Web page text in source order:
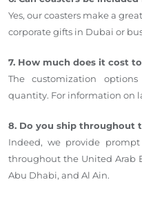
Yes, our coasters make a
corporate gifts in Dubai or
7. How much does it cost
The customization
quantity. For information on
8. Do you ship throughout
Indeed, we provide
throughout the United Arab
Abu Dhabi, and Al Ain.